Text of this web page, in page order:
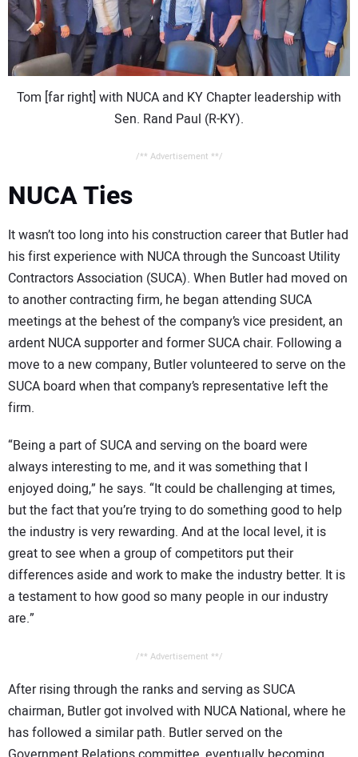
Tom [far right] with NUCA and KY Chapter leadership with
Sen. Rand Paul (R-KY).
/** Advertisement **/
NUCA Ties
It wasn’t too long into his construction career that Butler had
his first experience with NUCA through the Suncoast Utility
Contractors Association (SUCA). When Butler had moved on
to another contracting firm, he began attending SUCA
meetings at the behest of the company’s vice president, an
ardent NUCA supporter and former SUCA chair. Following a
move to a new company, Butler volunteered to serve on the
SUCA board when that company’s representative left the
firm.
“Being a part of SUCA and serving on the board were
always interesting to me, and it was something that I
enjoyed doing,” he says. “It could be challenging at times,
but the fact that you’re trying to do something good to help
the industry is very rewarding. And at the local level, it is
great to see when a group of competitors put their
differences aside and work to make the industry better. It is
a testament to how good so many people in our industry
are.”
/** Advertisement **/
After rising through the ranks and serving as SUCA
chairman, Butler got involved with NUCA National, where he
has followed a similar path. Butler served on the